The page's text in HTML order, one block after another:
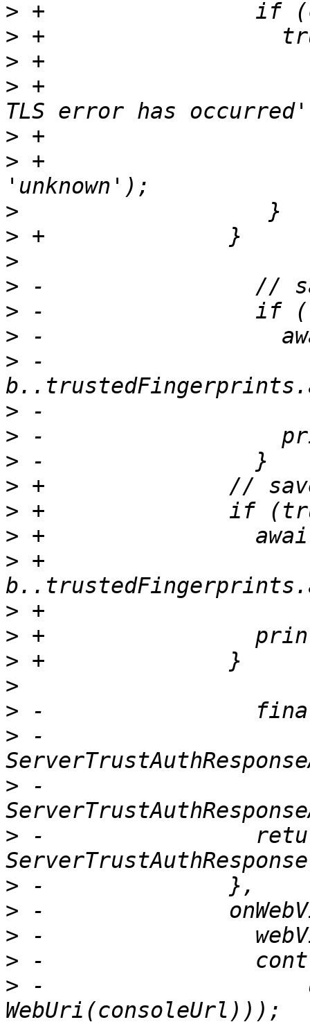
>
>
>
> +
>
> +
>
>
>
>
>
>
> -
>
>
>
>
>
>
> +
>
>
>
>
>
> -
> -
> -
>
>
>
>
> -